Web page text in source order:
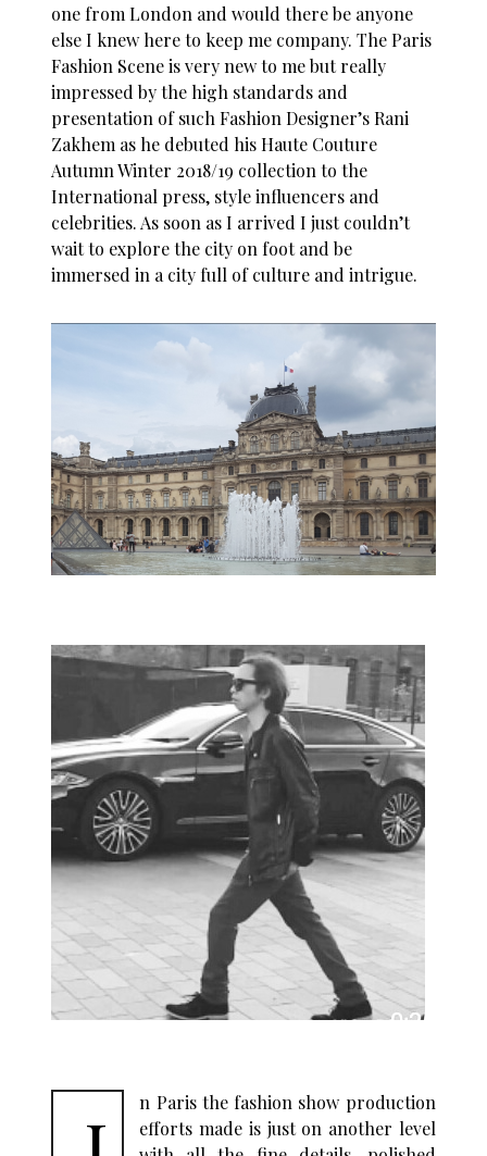
one from London and would there be anyone
else I knew here to keep me company. The Paris
Fashion Scene is very new to me but really
impressed by the high standards and
presentation of such Fashion Designer’s Rani
Zakhem as he debuted his Haute Couture
Autumn Winter 2018/19 collection to the
International press, style influencers and
celebrities. As soon as I arrived I just couldn’t
wait to explore the city on foot and be
immersed in a city full of culture and intrigue.
n Paris the fashion show production
efforts made is just on another level